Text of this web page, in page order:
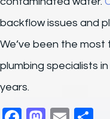
backflow issues and
We’ve been the
plumbing specialists
years.